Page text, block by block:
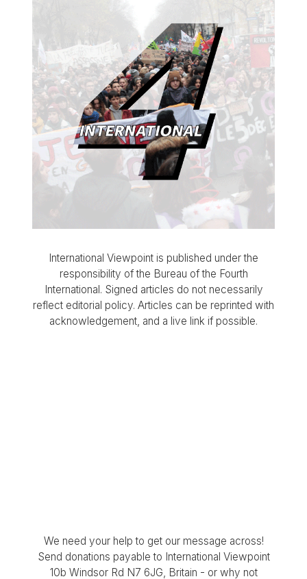
International Viewpoint is published under the
responsibility of the Bureau of the Fourth
International. Signed articles do not necessarily
reflect editorial policy. Articles can be reprinted with
acknowledgement, and a live link if possible.
We need your help to get our message across!
Send donations payable to International Viewpoint
10b Windsor Rd N7 6JG, Britain - or why not